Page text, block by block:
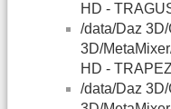
HD -
/data/Daz
3D/
HD -
/data/Daz